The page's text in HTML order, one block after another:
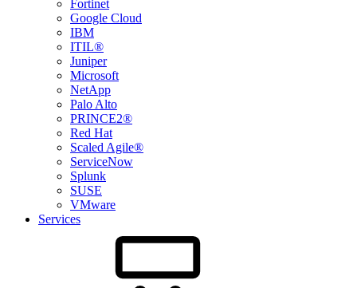
Fortinet
Google Cloud
IBM
ITIL®
Juniper
Microsoft
NetApp
Palo Alto
PRINCE2®
Red Hat
Scaled Agile®
ServiceNow
Splunk
SUSE
VMware
Services